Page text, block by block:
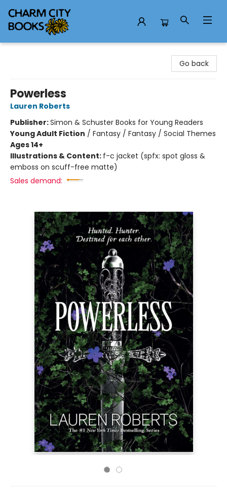
Go back
Powerless
Lauren Roberts
Publisher:Simon & Schuster Books for Young Readers
Young Adult Fiction / Fantasy / Fantasy / Social Themes
Ages 14+
Illustrations & Content: f-c jacket (spfx: spot gloss &
emboss on scuff-free matte)
Sales demand: